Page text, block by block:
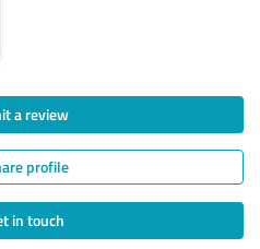
a review
profile
in touch